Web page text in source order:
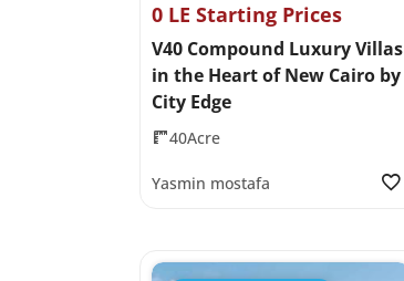
0 LE Starting Prices
V40 Compound Luxury Villas
in the Heart of New Cairo by
City Edge
40Acre
Yasmin mostafa